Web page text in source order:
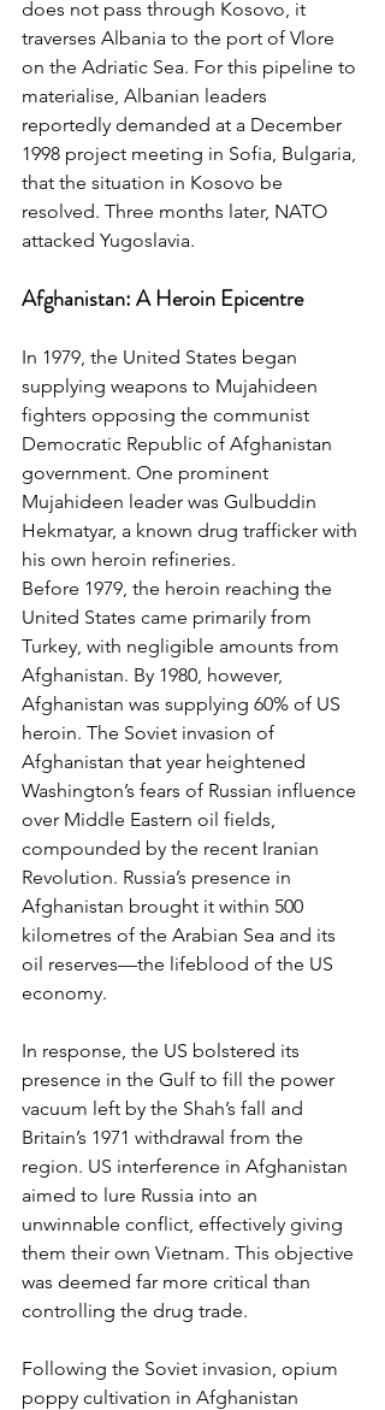
does not pass through Kosovo, it
traverses Albania to the port of Vlore
on the Adriatic Sea. For this pipeline to
materialise, Albanian leaders
reportedly demanded at a December
1998 project meeting in Sofia, Bulgaria,
that the situation in Kosovo be
resolved. Three months later, NATO
attacked Yugoslavia.
Afghanistan: A Heroin Epicentre
In 1979, the United States began
supplying weapons to Mujahideen
fighters opposing the communist
Democratic Republic of Afghanistan
government. One prominent
Mujahideen leader was Gulbuddin
Hekmatyar, a known drug trafficker with
his own heroin refineries.
Before 1979, the heroin reaching the
United States came primarily from
Turkey, with negligible amounts from
Afghanistan. By 1980, however,
Afghanistan was supplying 60% of US
heroin. The Soviet invasion of
Afghanistan that year heightened
Washington’s fears of Russian influence
over Middle Eastern oil fields,
compounded by the recent Iranian
Revolution. Russia’s presence in
Afghanistan brought it within 500
kilometres of the Arabian Sea and its
oil reserves—the lifeblood of the US
economy.
In response, the US bolstered its
presence in the Gulf to fill the power
vacuum left by the Shah’s fall and
Britain’s 1971 withdrawal from the
region. US interference in Afghanistan
aimed to lure Russia into an
unwinnable conflict, effectively giving
them their own Vietnam. This objective
was deemed far more critical than
controlling the drug trade.
Following the Soviet invasion, opium
poppy cultivation in Afghanistan